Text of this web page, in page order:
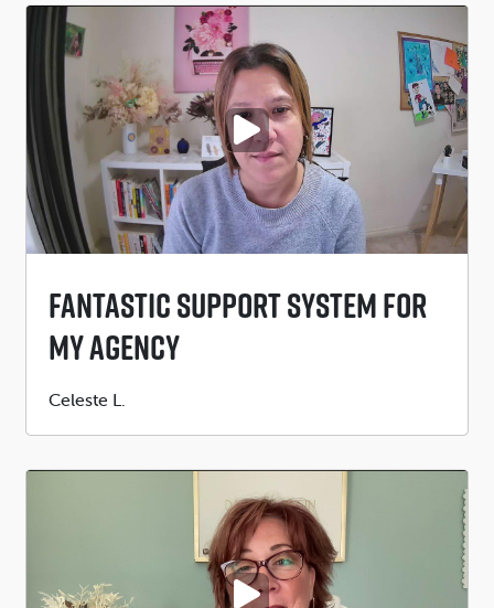
PLAY VIDEO
Fantastic Support System For
My Agency
Submitted
Celeste L.
PLAY VIDEO